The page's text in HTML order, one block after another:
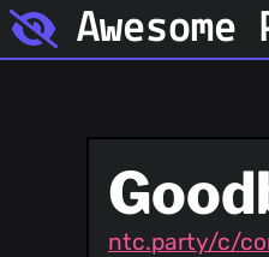
ntc.party/c/